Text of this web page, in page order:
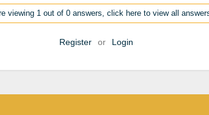
viewing 1 out of 0 answers, click here to view all
Register or Login